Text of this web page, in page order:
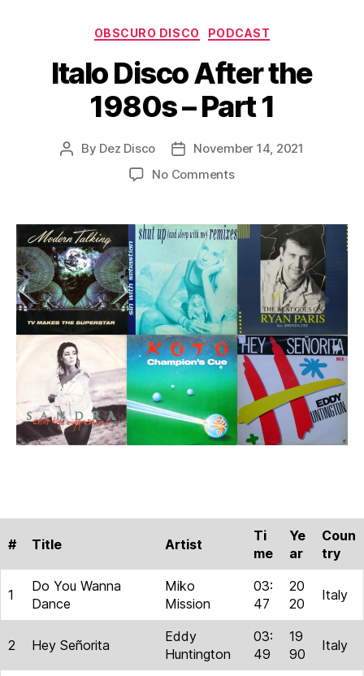
Categories
OBSCURO DISCO PODCAST
Italo Disco After the
1980s – Part 1
Post
By Dez Disco
Post
date
November 14, 2021
No Commentson
After
1980s
1
# Title Artist
Ti
me
Ye
ar
Coun
try
1
Do You Wanna
Dance
Miko
Mission
03:
47
20
20
Italy
2 Hey Señorita
Eddy
Huntington
03:
49
19
90
Italy